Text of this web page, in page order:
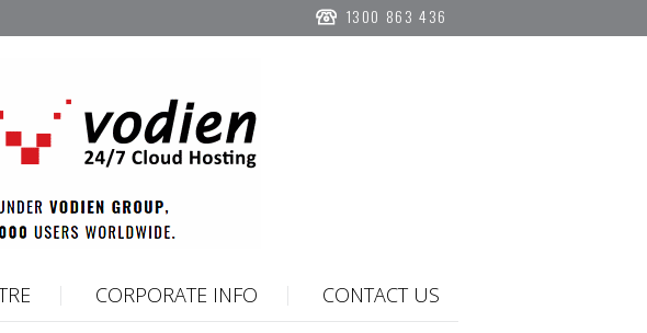
1300 863 436
CORPORATE INFO CONTACT US